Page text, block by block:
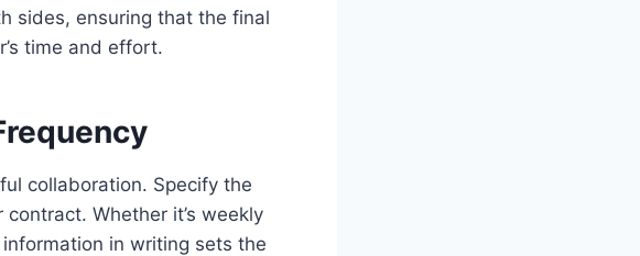
sides, ensuring that the final
time and effort.
collaboration. Specify the
Whether it’s weekly
in writing sets the